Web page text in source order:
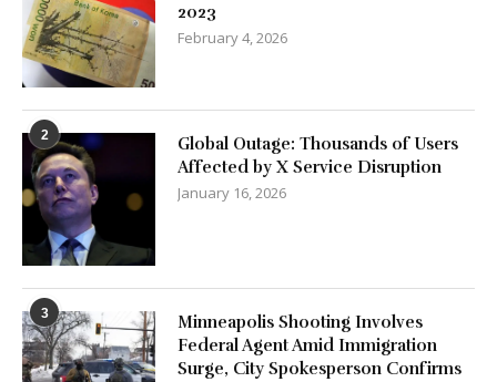
2023
February 4, 2026
2
Global Outage: Thousands of Users
Affected by X Service Disruption
January 16, 2026
3
Minneapolis Shooting Involves
Federal Agent Amid Immigration
Surge, City Spokesperson Confirms